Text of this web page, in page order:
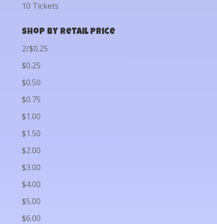
10 Tickets
Shop by Retail Price
2/$0.25
$0.25
$0.50
$0.75
$1.00
$1.50
$2.00
$3.00
$4.00
$5.00
$6.00